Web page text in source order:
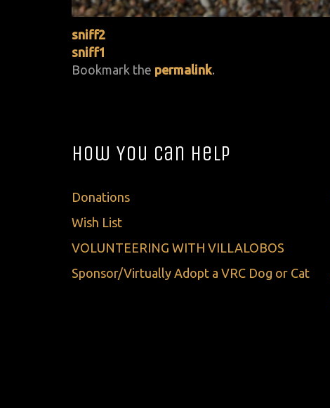
sniff2
sniff1
Bookmark the permalink.
How You Can Help
Donations
Wish List
VOLUNTEERING WITH VILLALOBOS
Sponsor/Virtually Adopt a VRC Dog or Cat